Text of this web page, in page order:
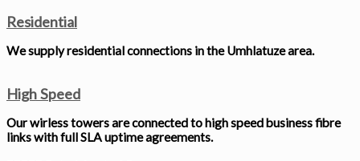
Residential
We supply residential connections in the Umhlatuze area.
High Speed
Our wirless towers are connected to high speed business fibre
links with full SLA uptime agreements.